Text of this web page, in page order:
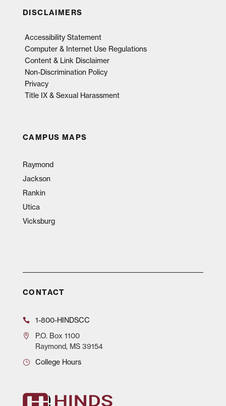
DISCLAIMERS
Accessibility Statement
Computer & Internet Use Regulations
Content & Link Disclaimer
Non-Discrimination Policy
Privacy
Title IX & Sexual Harassment
CAMPUS MAPS
Raymond
Jackson
Rankin
Utica
Vicksburg
CONTACT
1-800-HINDSCC
P.O.Box 1100
Raymond, MS 39154
College Hours